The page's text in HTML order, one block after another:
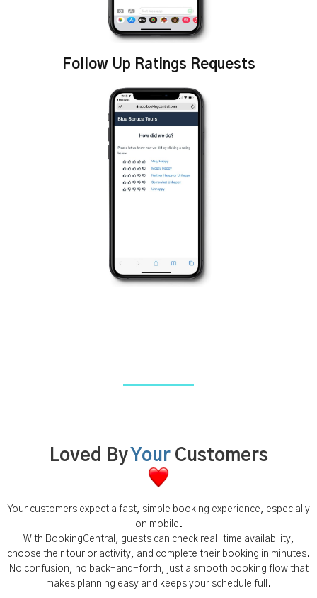
Follow Up Ratings Requests
Loved By YourCustomers
Your customers expect a fast, simple booking experience, especially
on mobile.
With BookingCentral, guests can check real-time availability,
choose their tour or activity, and complete their booking in minutes.
No confusion, no back-and-forth, just a smooth booking flow that
makes planning easy and keeps your schedule full.